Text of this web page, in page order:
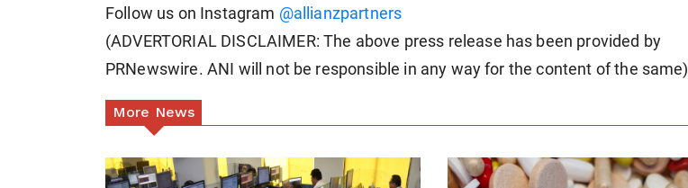
Follow us on Instagram @allianzpartners
(ADVERTORIAL DISCLAIMER: The above press release has been provided by
PRNewswire. ANI will not be responsible in any way for the content of the same)
More News